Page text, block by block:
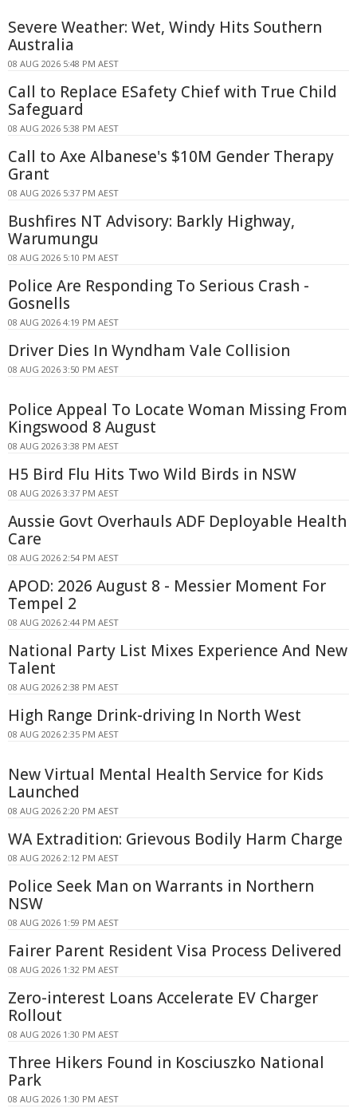
Severe Weather: Wet, Windy Hits Southern
Australia
08 AUG 2026 5:48 PM AEST
Call to Replace ESafety Chief with True Child
Safeguard
08 AUG 2026 5:38 PM AEST
Call to Axe Albanese's $10M Gender Therapy
Grant
08 AUG 2026 5:37 PM AEST
Bushfires NT Advisory: Barkly Highway,
Warumungu
08 AUG 2026 5:10 PM AEST
Police Are Responding To Serious Crash -
Gosnells
08 AUG 2026 4:19 PM AEST
Driver Dies In Wyndham Vale Collision
08 AUG 2026 3:50 PM AEST
Police Appeal To Locate Woman Missing From
Kingswood 8 August
08 AUG 2026 3:38 PM AEST
H5 Bird Flu Hits Two Wild Birds in NSW
08 AUG 2026 3:37 PM AEST
Aussie Govt Overhauls ADF Deployable Health
Care
08 AUG 2026 2:54 PM AEST
APOD: 2026 August 8 - Messier Moment For
Tempel 2
08 AUG 2026 2:44 PM AEST
National Party List Mixes Experience And New
Talent
08 AUG 2026 2:38 PM AEST
High Range Drink-driving In North West
08 AUG 2026 2:35 PM AEST
New Virtual Mental Health Service for Kids
Launched
08 AUG 2026 2:20 PM AEST
WA Extradition: Grievous Bodily Harm Charge
08 AUG 2026 2:12 PM AEST
Police Seek Man on Warrants in Northern
NSW
08 AUG 2026 1:59 PM AEST
Fairer Parent Resident Visa Process Delivered
08 AUG 2026 1:32 PM AEST
Zero-interest Loans Accelerate EV Charger
Rollout
08 AUG 2026 1:30 PM AEST
Three Hikers Found in Kosciuszko National
Park
08 AUG 2026 1:30 PM AEST